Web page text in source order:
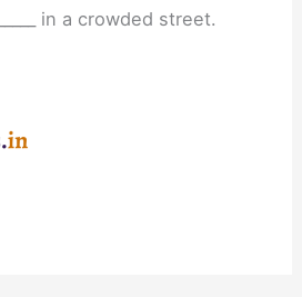
in a crowded street.